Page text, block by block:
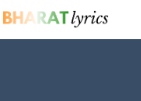
to